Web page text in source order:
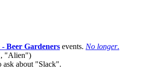
- Beer Gardeners events. No longer.
"Alien")
ask about "Slack".